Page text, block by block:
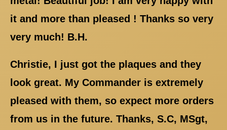
it and more than pleased ! Thanks so very
very much! B.H.
Christie, I just got the plaques and they
look great. My Commander is extremely
pleased with them, so expect more orders
from us in the future. Thanks, S.C, MSgt,